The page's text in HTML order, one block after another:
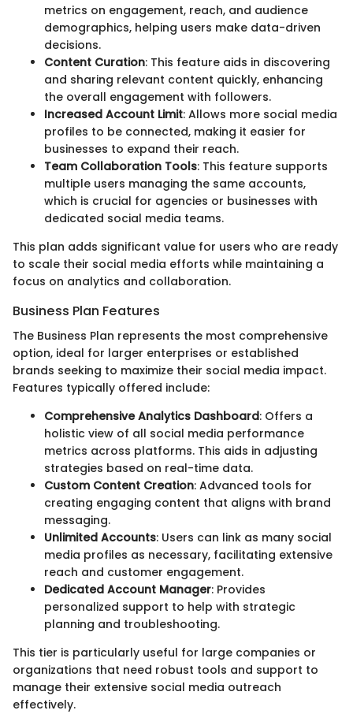
metrics on engagement, reach, and audience
demographics, helping users make data-driven
decisions.
Content Curation: This feature aids in discovering
and sharing relevant content quickly, enhancing
the overall engagement with followers.
Increased Account Limit: Allows more social media
profiles to be connected, making it easier for
businesses to expand their reach.
Team Collaboration Tools: This feature supports
multiple users managing the same accounts,
which is crucial for agencies or businesses with
dedicated social media teams.
This plan adds significant value for users who are ready
to scale their social media efforts while maintaining a
focus on analytics and collaboration.
Business Plan Features
The Business Plan represents the most comprehensive
option, ideal for larger enterprises or established
brands seeking to maximize their social media impact.
Features typically offered include:
Comprehensive Analytics Dashboard: Offers a
holistic view of all social media performance
metrics across platforms. This aids in adjusting
strategies based on real-time data.
Custom Content Creation: Advanced tools for
creating engaging content that aligns with brand
messaging.
Unlimited Accounts: Users can link as many social
media profiles as necessary, facilitating extensive
reach and customer engagement.
Dedicated Account Manager: Provides
personalized support to help with strategic
planning and troubleshooting.
This tier is particularly useful for large companies or
organizations that need robust tools and support to
manage their extensive social media outreach
effectively.